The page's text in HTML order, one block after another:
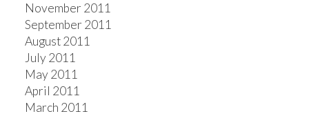
November 2011
September 2011
August 2011
July 2011
May 2011
April 2011
March 2011